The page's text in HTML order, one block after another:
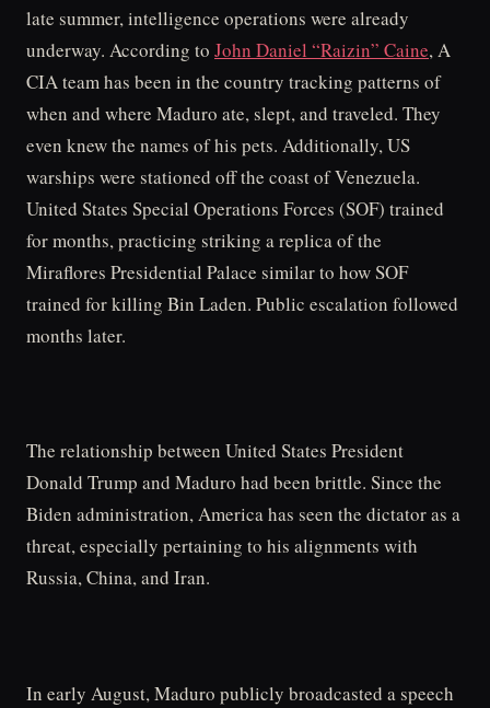
late summer, intelligence operations were already
underway. According to John Daniel “Raizin” Caine, A
CIA team has been in the country tracking patterns of
when and where Maduro ate, slept, and traveled. They
even knew the names of his pets. Additionally, US
warships were stationed off the coast of Venezuela.
United States Special Operations Forces (SOF) trained
for months, practicing striking a replica of the
Miraflores Presidential Palace similar to how SOF
trained for killing Bin Laden. Public escalation followed
months later.
The relationship between United States President
Donald Trump and Maduro had been brittle. Since the
Biden administration, America has seen the dictator as a
threat, especially pertaining to his alignments with
Russia, China, and Iran.
In early August, Maduro publicly broadcasted a speech